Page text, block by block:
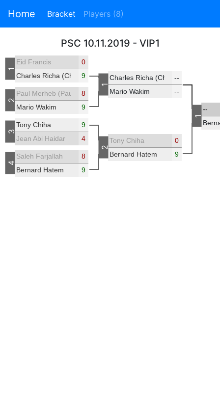
Home Bracket Players (8)
PSC 10.11.2019 - VIP1
Eid Francis
0
Charles Richa (Chicho)
9
Paul Merheb (Paulmerheb)
8
Mario Wakim
9
Tony Chiha
9
Jean Abi Haidar
4
Saleh Farjallah
8
Bernard Hatem
9
Charles Richa (Chicho)
--
Mario Wakim
--
Tony Chiha
0
Bernard Hatem
9
--
1
2
3
4
1
2
1